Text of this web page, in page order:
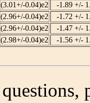
(3.01+/-0.04)e2
-1.89 +/-
(2.96+/-0.04)e2
-1.72 +/-
(2.96+/-0.04)e2
-1.47 +/-
(2.98+/-0.04)e2 -1.56 +/-